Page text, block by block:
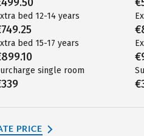
bed 12-14 years
bed 15-17 years
single room
PRICE